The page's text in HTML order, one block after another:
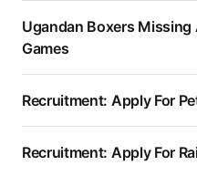
Ugandan Boxers
Games
Recruitment: Apply For
Recruitment: Apply For